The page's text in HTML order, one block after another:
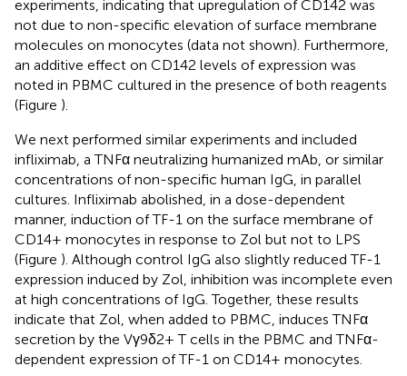
experiments, indicating that upregulation of CD142 was
not due to non-specific elevation of surface membrane
molecules on monocytes (data not shown). Furthermore,
an additive effect on CD142 levels of expression was
noted in PBMC cultured in the presence of both reagents
(Figure ).
We next performed similar experiments and included
infliximab, a TNFα neutralizing humanized mAb, or similar
concentrations of non-specific human IgG, in parallel
cultures. Infliximab abolished, in a dose-dependent
manner, induction of TF-1 on the surface membrane of
CD14+ monocytes in response to Zol but not to LPS
(Figure ). Although control IgG also slightly reduced TF-1
expression induced by Zol, inhibition was incomplete even
at high concentrations of IgG. Together, these results
indicate that Zol, when added to PBMC, induces TNFα
secretion by the Vγ9δ2+ T cells in the PBMC and TNFα-
dependent expression of TF-1 on CD14+ monocytes.